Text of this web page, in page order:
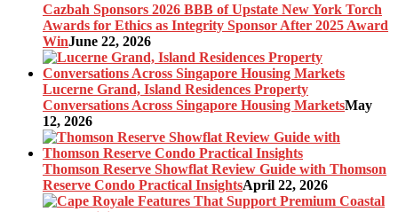
Cazbah Sponsors 2026 BBB of Upstate New York Torch
Awards for Ethics as Integrity Sponsor After 2025 Award
WinJune 22, 2026
Lucerne Grand, Island Residences Property
Conversations Across Singapore Housing MarketsMay
12, 2026
Thomson Reserve Showflat Review Guide with Thomson
Reserve Condo Practical InsightsApril 22, 2026